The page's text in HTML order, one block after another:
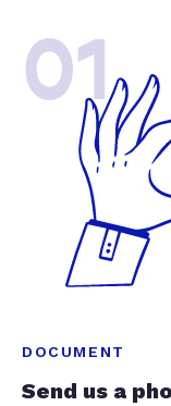
01
DOCUMENT
Send us a